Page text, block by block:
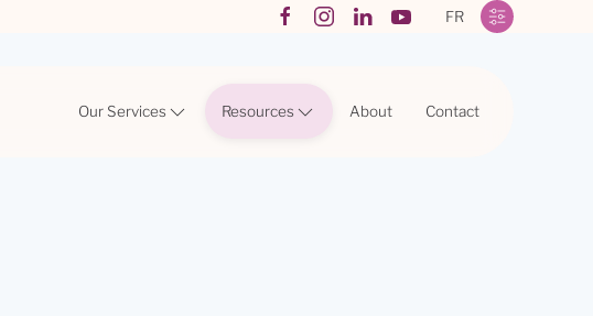
FR
Our Services Resources About Contact